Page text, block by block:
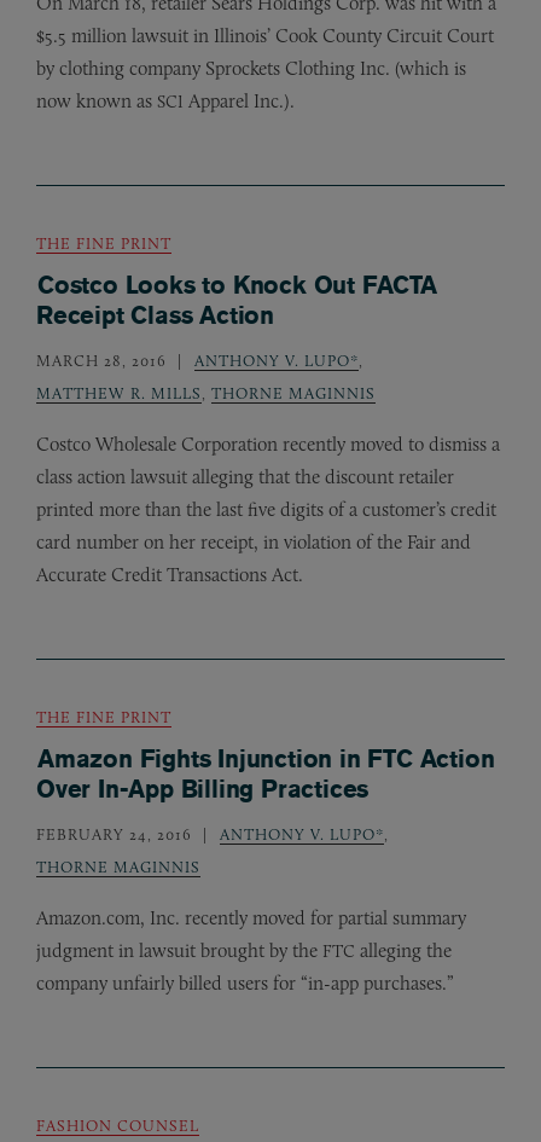
$5.5 million lawsuit in Illinois’ Cook County Circuit Court
by clothing company Sprockets Clothing Inc. (which is
now known as SCI Apparel Inc.).
THE FINE PRINT
Costco Looks to Knock Out FACTA
Receipt Class Action
MARCH 28, 2016 ANTHONY V. LUPO*
MATTHEW R. MILLS
THORNE MAGINNIS
Costco Wholesale Corporation recently moved to dismiss a
class action lawsuit alleging that the discount retailer
printed more than the last five digits of a customer’s credit
card number on her receipt, in violation of the Fair and
Accurate Credit Transactions Act.
THE FINE PRINT
Amazon Fights Injunction in FTC Action
Over In-App Billing Practices
FEBRUARY 24, 2016 ANTHONY V. LUPO*
THORNE MAGINNIS
Amazon.com, Inc. recently moved for partial summary
judgment in lawsuit brought by the FTC alleging the
company unfairly billed users for “in-app purchases.”
FASHION COUNSEL